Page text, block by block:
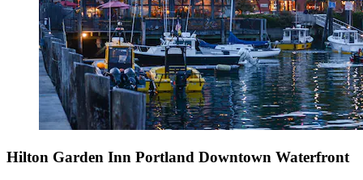
Hilton Garden Inn Portland Downtown Waterfront